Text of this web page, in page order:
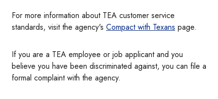
For more information about TEA customer service
standards, visit the agency's Compact with Texans page.
If you are a TEA employee or job applicant and you
believe you have been discriminated against, you can file a
formal complaint with the agency.